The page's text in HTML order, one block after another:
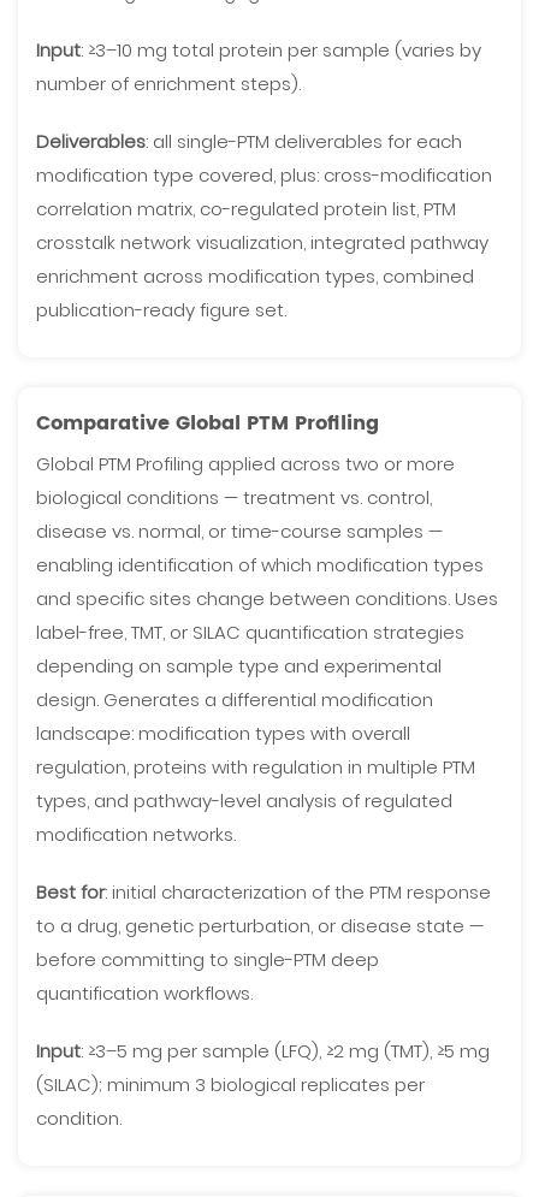
Input: ≥3–10 mg total protein per sample (varies by
number of enrichment steps).
Deliverables: all single-PTM deliverables for each
modification type covered, plus: cross-modification
correlation matrix, co-regulated protein list, PTM
crosstalk network visualization, integrated pathway
enrichment across modification types, combined
publication-ready figure set.
Comparative Global PTM Profiling
Global PTM Profiling applied across two or more
biological conditions — treatment vs. control,
disease vs. normal, or time-course samples —
enabling identification of which modification types
and specific sites change between conditions. Uses
label-free, TMT, or SILAC quantification strategies
depending on sample type and experimental
design. Generates a differential modification
landscape: modification types with overall
regulation, proteins with regulation in multiple PTM
types, and pathway-level analysis of regulated
modification networks.
Best for: initial characterization of the PTM response
to a drug, genetic perturbation, or disease state —
before committing to single-PTM deep
quantification workflows.
Input: ≥3–5 mg per sample (LFQ), ≥2 mg (TMT), ≥5 mg
(SILAC); minimum 3 biological replicates per
condition.